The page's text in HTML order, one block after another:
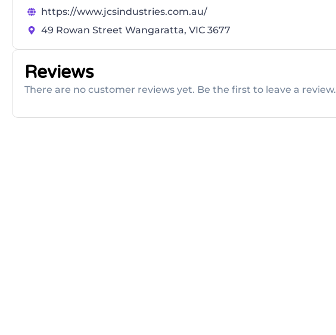
https://www.jcsindustries.com.au/
49 Rowan Street Wangaratta, VIC 3677
Reviews
There are no customer reviews yet. Be the first to leave a review.